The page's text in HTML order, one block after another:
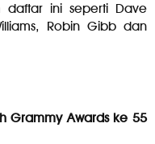
daftar ini seperti Dave
Robin Gibb dan
Grammy Awards ke 55